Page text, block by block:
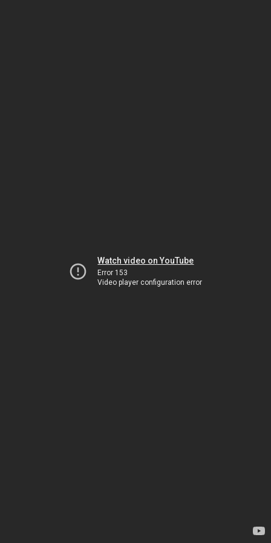
Watch video on YouTube
Error 153
Video player configuration error